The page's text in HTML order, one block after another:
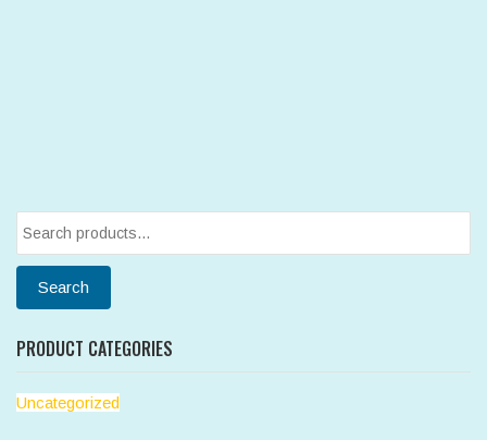
Search
for:
Search
PRODUCT CATEGORIES
Uncategorized